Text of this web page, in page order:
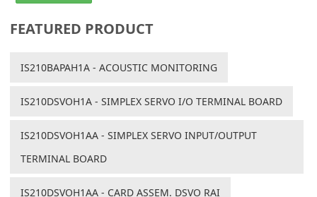
FEATURED PRODUCT
IS210BAPAH1A - ACOUSTIC MONITORING
IS210DSVOH1A - SIMPLEX SERVO I/O TERMINAL BOARD
IS210DSVOH1AA - SIMPLEX SERVO INPUT/OUTPUT
TERMINAL BOARD
IS210DSVOH1AA - CARD ASSEM. DSVO RAI